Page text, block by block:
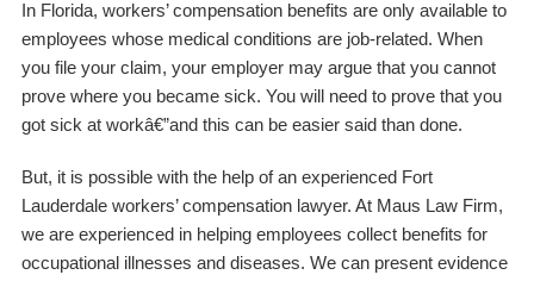
In Florida, workers’ compensation benefits are only available to
employees whose medical conditions are job-related. When
you file your claim, your employer may argue that you cannot
prove where you became sick. You will need to prove that you
got sick at workâ€”and this can be easier said than done.
But, it is possible with the help of an experienced Fort
Lauderdale workers’ compensation lawyer. At Maus Law Firm,
we are experienced in helping employees collect benefits for
occupational illnesses and diseases. We can present evidence